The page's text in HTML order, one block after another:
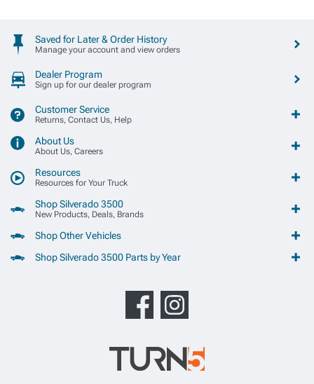
Saved for Later & Order History
Manage your account and view orders
Dealer Program
Sign up for our dealer program
Customer Service
Returns, Contact Us, Help
About Us
About Us, Careers
Resources
Resources for Your Truck
Shop Silverado 3500
New Products, Deals, Brands
Shop Other Vehicles
Shop Silverado 3500 Parts by Year